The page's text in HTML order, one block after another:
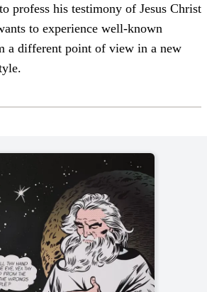
profess his testimony of Jesus Christ
to experience well-known
a different point of view in a new